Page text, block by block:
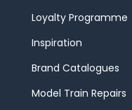
Loyalty Programme
Inspiration
Brand Catalogues
Model Train Repairs